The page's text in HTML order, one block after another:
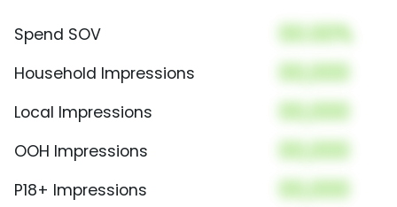
Spend SOV 00.00%
Household Impressions 00,000
Local Impressions 00,000
OOH Impressions 00,000
P18+ Impressions 00,000